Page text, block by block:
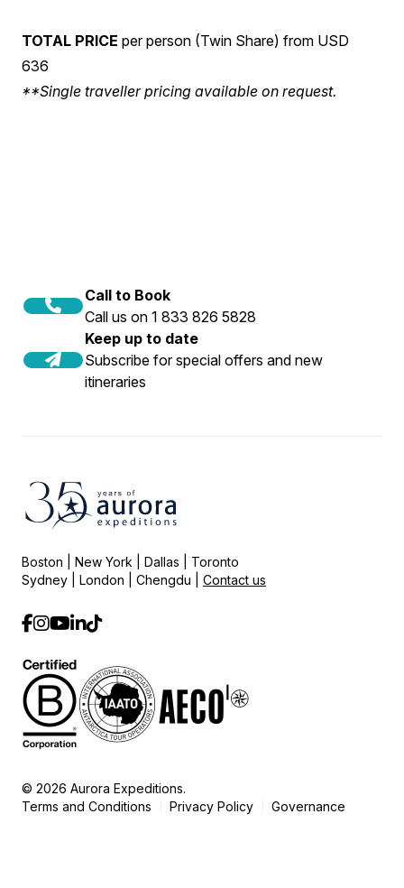
TOTAL PRICE per person (Twin Share) from USD
636
**Single traveller pricing available on request.
Call to Book
Call us on 1 833 826 5828
Keep up to date
Subscribe for special offers and new
itineraries
Boston | New York | Dallas | Toronto
Sydney | London | Chengdu | Contact us
© 2026 Aurora Expeditions.
Terms and Conditions
Privacy Policy Governance